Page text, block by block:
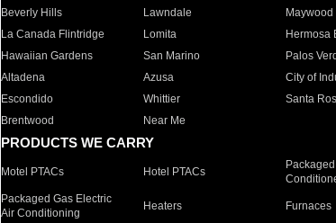
Beverly Hills
Lawndale Maywood
La Canada Flintridge
Lomita Hermosa
Hawaiian Gardens
San Marino Palos
Altadena
Azusa City of
Escondido
Whittier Santa
Brentwood
Near Me
PRODUCTS WE CARRY
Motel PTACs Hotel PTACs
Packaged Gas Electric
Air Conditioning
Heaters Furnaces